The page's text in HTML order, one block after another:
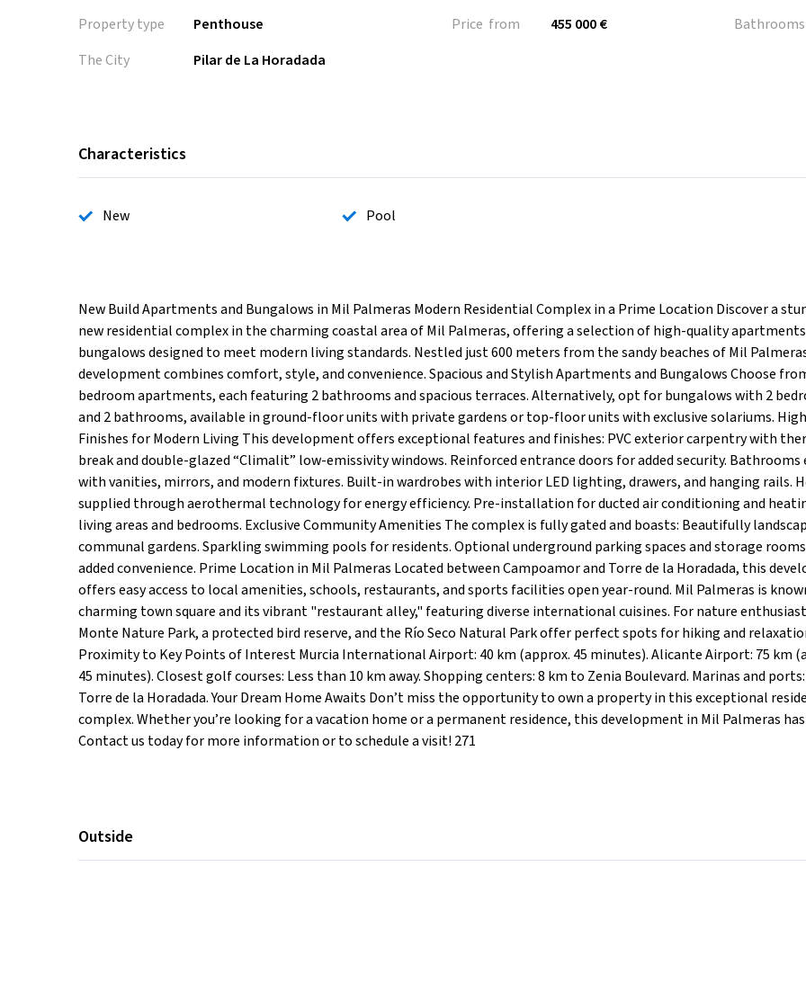
Property type
Penthouse
The City
Pilar de La Horadada
Price from
455 000 €
Bathrooms
Characteristics
New Pool
New Build Apartments and Bungalows in Mil Palmeras Modern Residential Complex in a Prime Location Discover a
new residential complex in the charming coastal area of Mil Palmeras, offering a selection of high-quality
bungalows designed to meet modern living standards. Nestled just 600 meters from the sandy beaches of Mil
development combines comfort, style, and convenience. Spacious and Stylish Apartments and Bungalows Choose
bedroom apartments, each featuring 2 bathrooms and spacious terraces. Alternatively, opt for bungalows with 2
and 2 bathrooms, available in ground-floor units with private gardens or top-floor units with exclusive solariums.
Finishes for Modern Living This development offers exceptional features and finishes: PVC exterior carpentry with
break and double-glazed “Climalit” low-emissivity windows. Reinforced entrance doors for added security. Bathrooms
with vanities, mirrors, and modern fixtures. Built-in wardrobes with interior LED lighting, drawers, and hanging rails.
supplied through aerothermal technology for energy efficiency. Pre-installation for ducted air conditioning and
living areas and bedrooms. Exclusive Community Amenities The complex is fully gated and boasts: Beautifully
communal gardens. Sparkling swimming pools for residents. Optional underground parking spaces and storage
added convenience. Prime Location in Mil Palmeras Located between Campoamor and Torre de la Horadada, this
offers easy access to local amenities, schools, restaurants, and sports facilities open year-round. Mil Palmeras is
charming town square and its vibrant "restaurant alley," featuring diverse international cuisines. For nature
Monte Nature Park, a protected bird reserve, and the Río Seco Natural Park offer perfect spots for hiking and
Proximity to Key Points of Interest Murcia International Airport: 40 km (approx. 45 minutes). Alicante Airport: 75 km
45 minutes). Closest golf courses: Less than 10 km away. Shopping centers: 8 km to Zenia Boulevard. Marinas and
Torre de la Horadada. Your Dream Home Awaits Don’t miss the opportunity to own a property in this exceptional
complex. Whether you’re looking for a vacation home or a permanent residence, this development in Mil Palmeras
Contact us today for more information or to schedule a visit! 271
Outside